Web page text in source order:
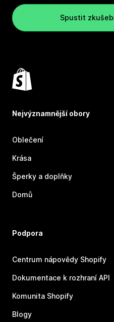
Spustit
Nejvýznamnější obory
Oblečení
Krása
Šperky a doplňky
Domů
Podpora
Centrum nápovědy Shopify
Dokumentace k rozhraní API
Komunita Shopify
Blogy